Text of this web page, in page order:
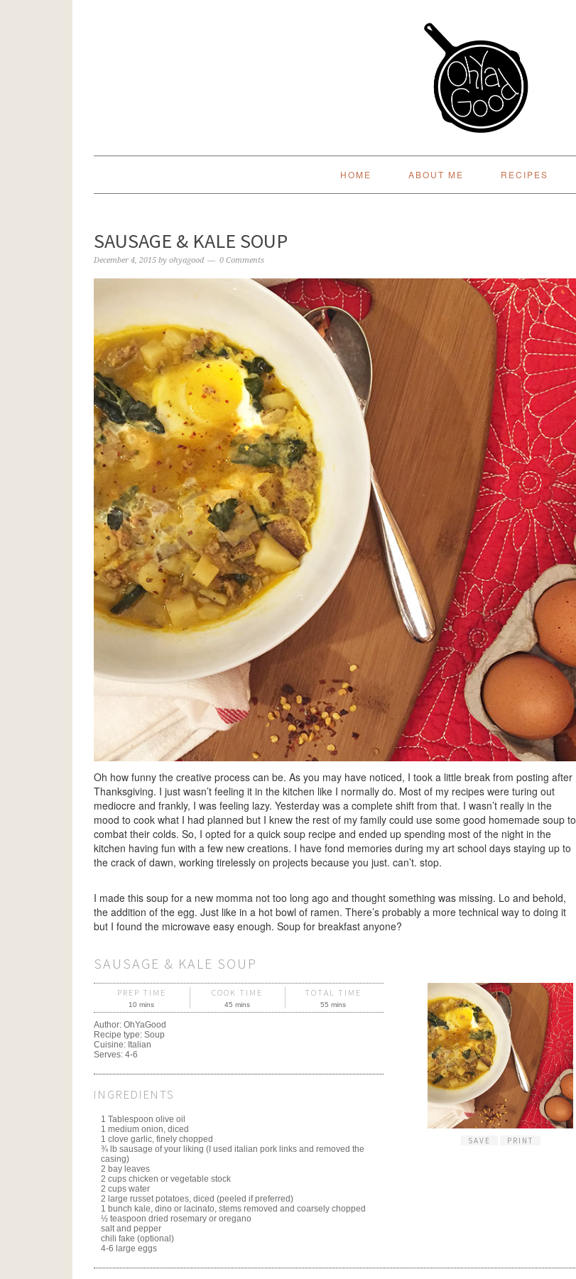
HOME ABOUT ME RECIPES
SAUSAGE & KALE SOUP
December 4, 2015 by ohyagood 0 Comments
Oh how funny the creative process can be. As you may have noticed, I took a little break from posting after
Thanksgiving. I just wasn’t feeling it in the kitchen like I normally do. Most of my recipes were turing out
mediocre and frankly, I was feeling lazy. Yesterday was a complete shift from that. I wasn’t really in the
mood to cook what I had planned but I knew the rest of my family could use some good homemade soup to
combat their colds. So, I opted for a quick soup recipe and ended up spending most of the night in the
kitchen having fun with a few new creations. I have fond memories during my art school days staying up to
the crack of dawn, working tirelessly on projects because you just. can’t. stop.
I made this soup for a new momma not too long ago and thought something was missing. Lo and behold,
the addition of the egg. Just like in a hot bowl of ramen. There’s probably a more technical way to doing it
but I found the microwave easy enough. Soup for breakfast anyone?
SAUSAGE & KALE SOUP
SAVE PRINT
PREP TIME
10 mins
COOK TIME
45 mins
TOTAL TIME
55 mins
Author: OhYaGood
Recipe type: Soup
Cuisine: Italian
Serves: 4-6
INGREDIENTS
1 Tablespoon olive oil
1 medium onion, diced
1 clove garlic, finely chopped
¾ lb sausage of your liking (I used italian pork links and removed the
casing)
2 bay leaves
2 cups chicken or vegetable stock
2 cups water
2 large russet potatoes, diced (peeled if preferred)
1 bunch kale, dino or lacinato, stems removed and coarsely chopped
½ teaspoon dried rosemary or oregano
salt and pepper
chili fake (optional)
4-6 large eggs